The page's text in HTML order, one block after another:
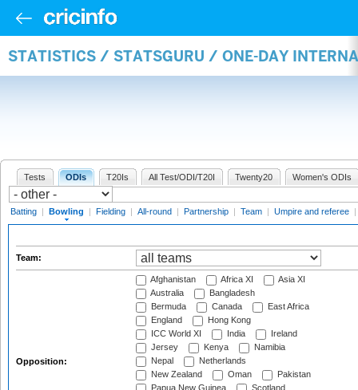
STATISTICS / STATSGURU / ONE-DAY
Tests ODIs T20Is All Test/ODI/T20I Twenty20 Women's ODIs
Batting | Bowling | Fielding | All-round | Partnership | Team | Umpire and referee |
Team:
Opposition:
Afghanistan Africa XI
Asia XI
Australia
Bangladesh
Bermuda
Canada
East Africa
England
Hong Kong
ICC World XI
India
Ireland
Jersey
Kenya
Namibia
Nepal
Netherlands
New Zealand
Oman
Pakistan
Papua New Guinea
Scotland